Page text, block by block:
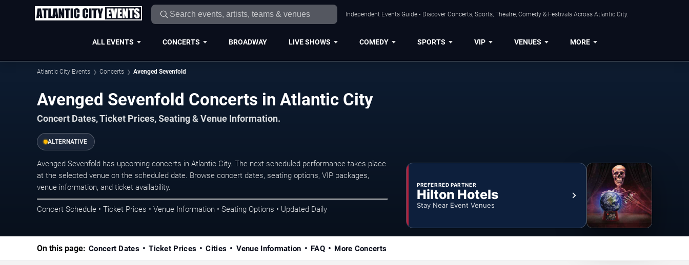
Independent Events Guide • Discover Concerts, Sports, Theatre, Comedy & Festivals Across Atlantic City.
ALL EVENTS CONCERTS BROADWAY LIVE SHOWS COMEDY SPORTS VIP VENUES MORE
Atlantic City Events Concerts Avenged Sevenfold
Avenged Sevenfold Concerts in Atlantic City
Concert Dates, Ticket Prices, Seating & Venue Information.
ALTERNATIVE
Avenged Sevenfold has upcoming concerts in Atlantic City. The next scheduled performance takes place
at the selected venue on the scheduled date. Browse concert dates, seating options, VIP packages,
venue information, and ticket availability.
Concert Schedule • Ticket Prices • Venue Information • Seating Options • Updated Daily
PREFERRED PARTNER
Hilton Hotels
Stay Near Event Venues
On this page: Concert Dates Ticket Prices Cities Venue Information FAQ More Concerts